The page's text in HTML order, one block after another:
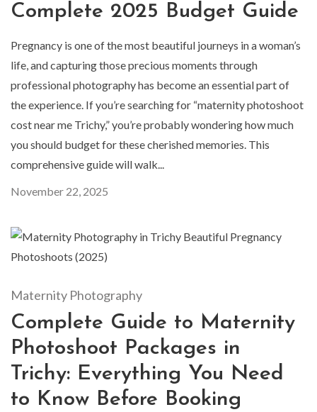
Complete 2025 Budget Guide
Pregnancy is one of the most beautiful journeys in a woman’s
life, and capturing those precious moments through
professional photography has become an essential part of
the experience. If you’re searching for “maternity photoshoot
cost near me Trichy,” you’re probably wondering how much
you should budget for these cherished memories. This
comprehensive guide will walk...
November 22, 2025
Maternity Photography
Complete Guide to Maternity
Photoshoot Packages in
Trichy: Everything You Need
to Know Before Booking